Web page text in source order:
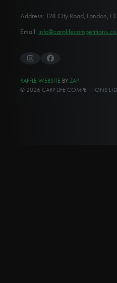
Address: 128 City Road, London,
Email:
InstagramFacebook
RAFFLE WEBSITE BY ZAP
© 2026 CARP LIFE COMPETITIONS